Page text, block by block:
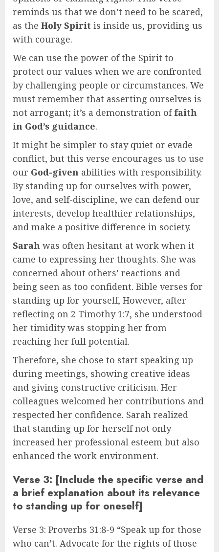
reminds us that we don’t need to be scared,
as the Holy Spirit is inside us, providing us
with courage.
We can use the power of the Spirit to
protect our values when we are confronted
by challenging people or circumstances. We
must remember that asserting ourselves is
not arrogant; it’s a demonstration offaith
in God’s guidance.
It might be simpler to stay quiet or evade
conflict, but this verse encourages us to use
our God-given abilities with responsibility.
By standing up for ourselves with power,
love, and self-discipline, we can defend our
interests, develop healthier relationships,
and make a positive difference in society.
Sarah was often hesitant at work when it
came to expressing her thoughts. She was
concerned about others’ reactions and
being seen as too confident. Bible verses for
standing up for yourself, However, after
reflecting on 2 Timothy 1:7, she understood
her timidity was stopping her from
reaching her full potential.
Therefore, she chose to start speaking up
during meetings, showing creative ideas
and giving constructive criticism. Her
colleagues welcomed her contributions and
respected her confidence. Sarah realized
that standing up for herself not only
increased her professional esteem but also
enhanced the work environment.
Verse 3: [Include the specific verse and
a brief explanation about its relevance
to standing up for oneself]
Verse 3: Proverbs 31:8-9 “Speak up for those
who can’t. Advocate for the rights of those